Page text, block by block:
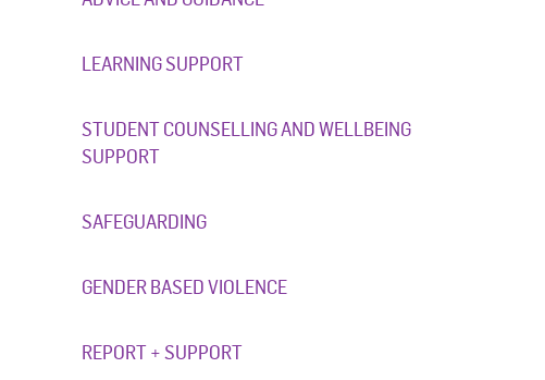
LEARNING SUPPORT
STUDENT COUNSELLING AND WELLBEING
SUPPORT
SAFEGUARDING
GENDER BASED VIOLENCE
REPORT + SUPPORT